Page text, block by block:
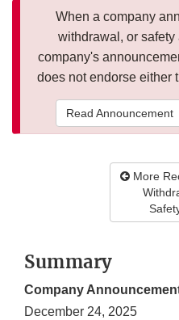
When a company
withdrawal, or safety
company's
does not endorse either
Read Announcement
More
Summary
Company
December 24, 2025